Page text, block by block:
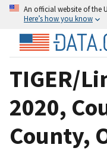
An official website of the
Here’s how you know
TIGER/
2020,
County,